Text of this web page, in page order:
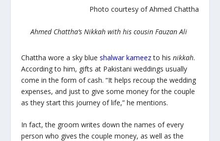
Photo courtesy of Ahmed Chattha
Ahmed Chattha’s Nikkah with his cousin Fauzan Ali
Chattha wore a sky blue shalwar kameezto his nikkah.
According to him, gifts at Pakistani weddings usually
come in the form of cash. “It helps recoup the wedding
expenses, and just to give some money for the couple
as they start this journey of life,” he mentions.
In fact, the groom writes down the names of every
person who gives the couple money, as well as the